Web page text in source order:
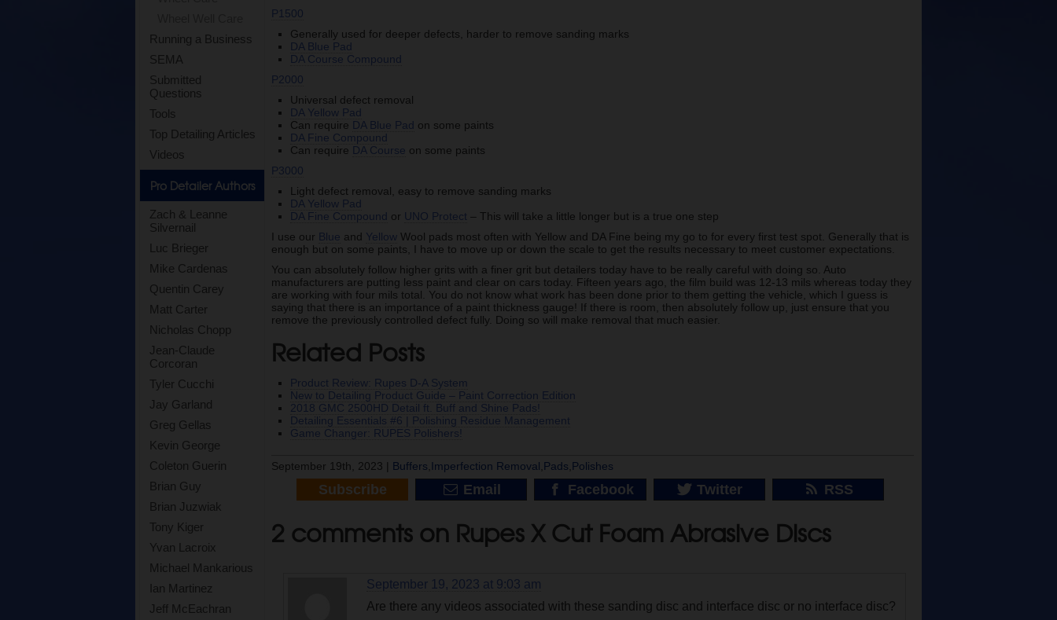
Running a Business
SEMA
Submitted
Questions
Tools
Top Detailing Articles
Videos
Pro Detailer Authors
Zach & Leanne
Silvernail
Luc Brieger
Mike Cardenas
Quentin Carey
Matt Carter
Nicholas Chopp
Jean-Claude
Corcoran
Tyler Cucchi
Jay Garland
Greg Gellas
Kevin George
Coleton Guerin
Brian Guy
Brian Juzwiak
Tony Kiger
Yvan Lacroix
Michael Mankarious
Ian Martinez
Jeff McEachran
P1500
Generally used for deeper defects, harder to remove sanding marks
DA Blue Pad
DA Course Compound
P2000
Universal defect removal
DA Yellow Pad
Can require DA Blue Pad on some paints
DA Fine Compound
Can require DA Course on some paints
P3000
Light defect removal, easy to remove sanding marks
DA Yellow Pad
DA Fine Compound or UNO Protect – This will take a little longer but is a true one step
I use our Blue and Yellow Wool pads most often with Yellow and DA Fine being my go to for every first test spot. Generally that is
enough but on some paints, I have to move up or down the scale to get the results necessary to meet customer expectations.
You can absolutely follow higher grits with a finer grit but detailers today have to be really careful with doing so. Auto
manufacturers are putting less paint and clear on cars today. Fifteen years ago, the film build was 12-13 mils whereas today they
are working with four mils total. You do not know what work has been done prior to them getting the vehicle, which I guess is
saying that there is an importance of a paint thickness gauge! If there is room, then absolutely follow up, just ensure that you
remove the previously controlled defect fully. Doing so will make removal that much easier.
Related Posts
Product Review: Rupes D-A System
New to Detailing Product Guide – Paint Correction Edition
2018 GMC 2500HD Detail ft. Buff and Shine Pads!
Detailing Essentials #6 | Polishing Residue Management
Game Changer: RUPES Polishers!
September 19th, 2023 | Buffers Imperfection Removal Pads Polishes
Subscribe Email Facebook Twitter RSS
2 comments on Rupes X Cut Foam Abrasive Discs
September 19, 2023 at 9:03 am
Are there any videos associated with these sanding disc and interface disc or no interface disc?